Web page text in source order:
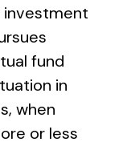
investment
fund
in
when
or less